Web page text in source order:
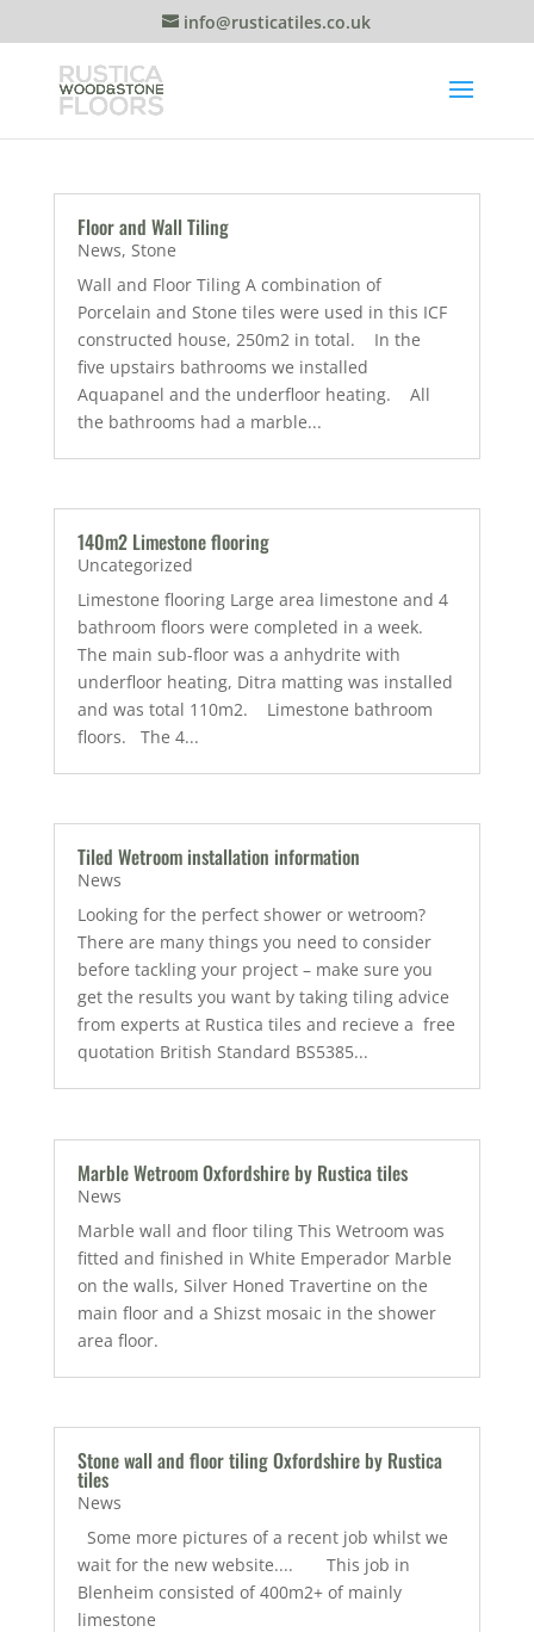
info@rusticatiles.co.uk
Floor and Wall Tiling
News, Stone
Wall and Floor Tiling A combination of
Porcelain and Stone tiles were used in this ICF
constructed house, 250m2 in total. In the
five upstairs bathrooms we installed
Aquapanel and the underfloor heating. All
the bathrooms had a marble...
140m2 Limestone flooring
Uncategorized
Limestone flooring Large area limestone and 4
bathroom floors were completed in a week.
The main sub-floor was a anhydrite with
underfloor heating, Ditra matting was installed
and was total 110m2. Limestone bathroom
floors. The 4...
Tiled Wetroom installation information
News
Looking for the perfect shower or wetroom?
There are many things you need to consider
before tackling your project – make sure you
get the results you want by taking tiling advice
from experts at Rustica tiles and recieve a free
quotation British Standard BS5385...
Marble Wetroom Oxfordshire by Rustica tiles
News
Marble wall and floor tiling This Wetroom was
fitted and finished in White Emperador Marble
on the walls, Silver Honed Travertine on the
main floor and a Shizst mosaic in the shower
area floor.
Stone wall and floor tiling Oxfordshire by Rustica
tiles
News
Some more pictures of a recent job whilst we
wait for the new website.... This job in
Blenheim consisted of 400m2+ of mainly
limestone